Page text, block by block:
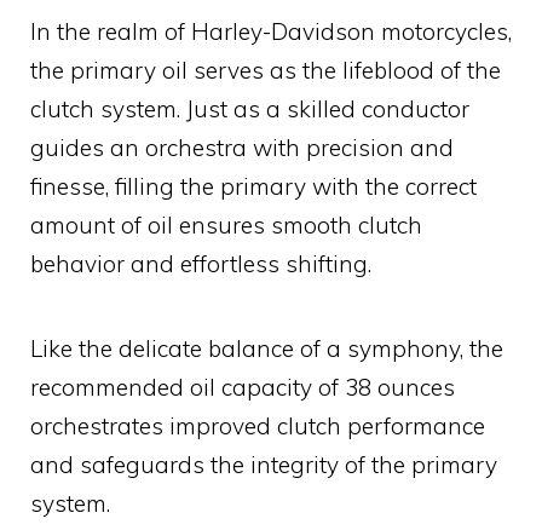
In the realm of Harley-Davidson motorcycles,
the primary oil serves as the lifeblood of the
clutch system. Just as a skilled conductor
guides an orchestra with precision and
finesse, filling the primary with the correct
amount of oil ensures smooth clutch
behavior and effortless shifting.
Like the delicate balance of a symphony, the
recommended oil capacity of 38 ounces
orchestrates improved clutch performance
and safeguards the integrity of the primary
system.